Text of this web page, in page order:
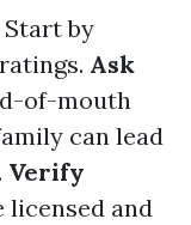
Start by
Ask
of-mouth
can lead
Verify
licensed and